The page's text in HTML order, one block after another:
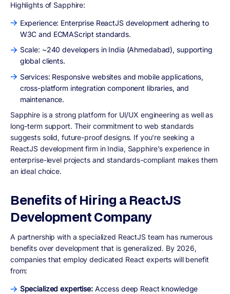
Highlights of Sapphire:
Experience: Enterprise ReactJS development adhering to
W3C and ECMAScript standards.
Scale: ~240 developers in India (Ahmedabad), supporting
global clients.
Services: Responsive websites and mobile applications,
cross-platform integration component libraries, and
maintenance.
Sapphire is a strong platform for UI/UX engineering as well as
long-term support. Their commitment to web standards
suggests solid, future-proof designs. If you're seeking a
ReactJS development firm in India, Sapphire's experience in
enterprise-level projects and standards-compliant makes them
an ideal choice.
Benefits of Hiring a ReactJS
Development Company
A partnership with a specialized ReactJS team has numerous
benefits over development that is generalized. By 2026,
companies that employ dedicated React experts will benefit
from:
Specialized expertise: Access deep React knowledge